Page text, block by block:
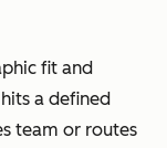
fit and
a defined
team or routes